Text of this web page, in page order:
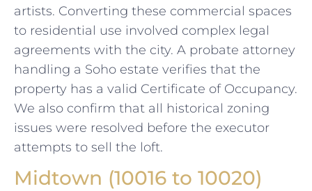
artists. Converting these commercial spaces
to residential use involved complex legal
agreements with the city. A probate attorney
handling a Soho estate verifies that the
property has a valid Certificate of Occupancy.
We also confirm that all historical zoning
issues were resolved before the executor
attempts to sell the loft.
Midtown (10016 to 10020)